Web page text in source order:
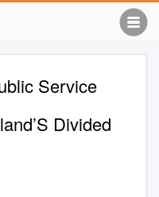
Service
Divided